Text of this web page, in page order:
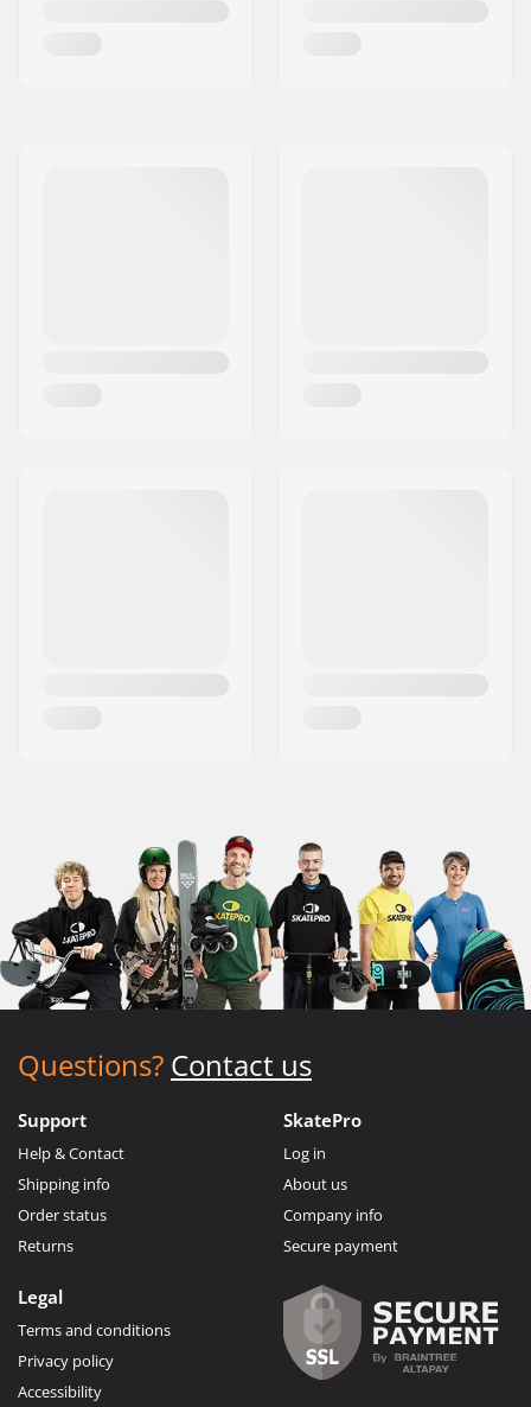
Questions? Contact us
Support
Help & Contact
Shipping info
Order status
Returns
SkatePro
Log in
About us
Company info
Secure payment
Legal
Terms and conditions
Privacy policy
Accessibility